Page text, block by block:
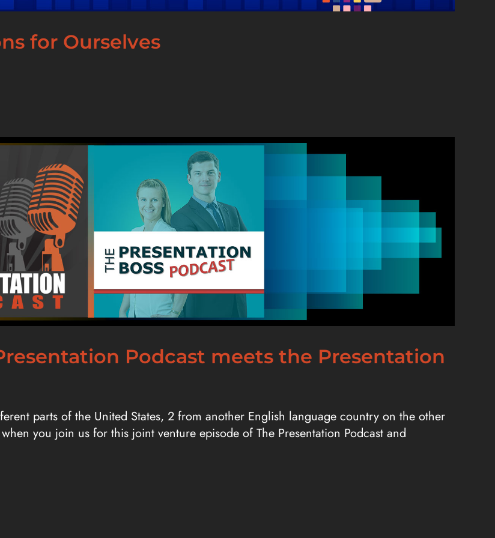
for Ourselves
Presentation Podcast meets the Presentation
parts of the United States, 2 from another English language country on the other
you join us for this joint venture episode of The Presentation Podcast and